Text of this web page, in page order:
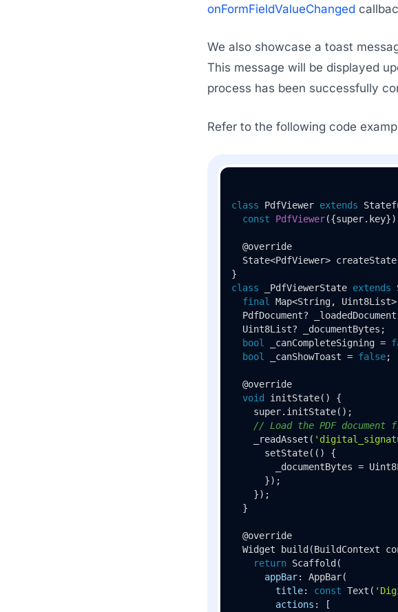
onFormFieldValueChanged
We also showcase a toast
This message will be displayed
process has been successfully
Refer to the following code
class PdfViewer extends
const
PdfViewer
  @override
  State<PdfViewer>
createState
class
_PdfViewerState extends
final
Map<String,
PdfDocument?
  Uint8List? _documentBytes;
bool
_canCompleteSigning =
bool
_canShowToast = false;
  @override
void
initState() {
    super.
initState();
// Load the PDF document
_readAsset (
setState(() {
_documentBytes =
      });
    });
  }
  @override
  Widget
build (BuildContext
return Scaffold (
appBar: AppBar(
title: const Text (
actions : [